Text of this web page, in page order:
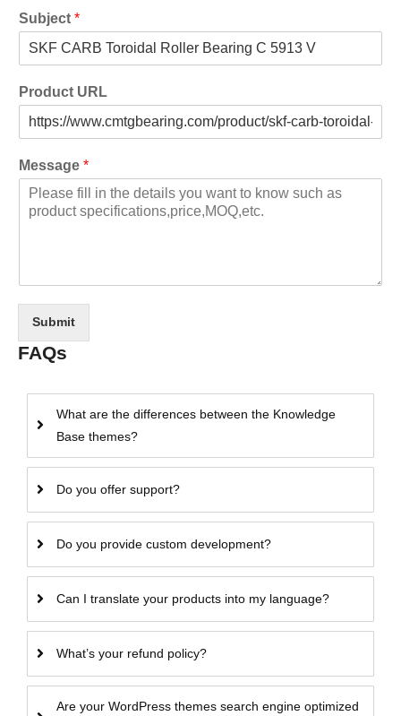
Subject *
Product URL
Message *
Submit
FAQs
What are the differences between the Knowledge
Base themes?
Do you offer support?
Do you provide custom development?
Can I translate your products into my language?
What’s your refund policy?
Are your WordPress themes search engine optimized